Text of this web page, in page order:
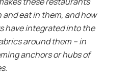
and eat in them, and how
have integrated into the
around them – in
anchors or hubs of